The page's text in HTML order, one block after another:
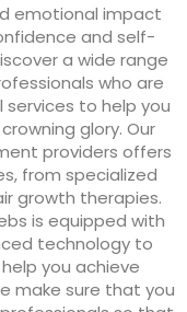
emotional impact
and self-
a wide range
who are
to help you
glory. Our
providers offers
from specialized
growth therapies.
is equipped with
technology to
you achieve
make sure that you